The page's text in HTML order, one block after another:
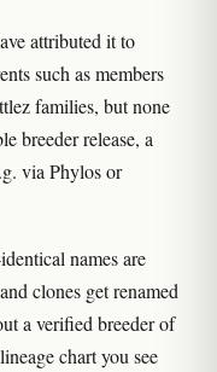
attributed it to
such as members
families, but none
breeder release, a
via Phylos or
names are
clones get renamed
a verified breeder of
chart you see